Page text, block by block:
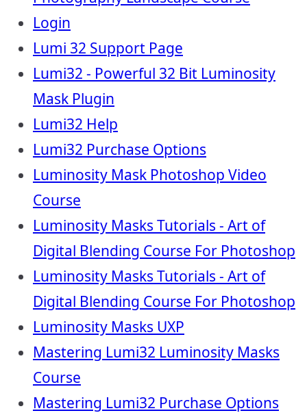
Login
Lumi 32 Support Page
Lumi32 - Powerful 32 Bit Luminosity
Mask Plugin
Lumi32 Help
Lumi32 Purchase Options
Luminosity Mask Photoshop Video
Course
Luminosity Masks Tutorials - Art of
Digital Blending Course For Photoshop
Luminosity Masks Tutorials - Art of
Digital Blending Course For Photoshop
Luminosity Masks UXP
Mastering Lumi32 Luminosity Masks
Course
Mastering Lumi32 Purchase Options